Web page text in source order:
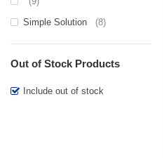
Simple Solution (8)
Out of Stock Products
Include out of stock